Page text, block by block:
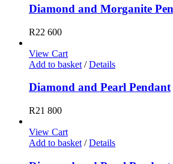
Diamond and Morganite
R22 600
View Cart
Add to basket / Details
Diamond and Pearl Pendant
R21 800
View Cart
Add to basket / Details